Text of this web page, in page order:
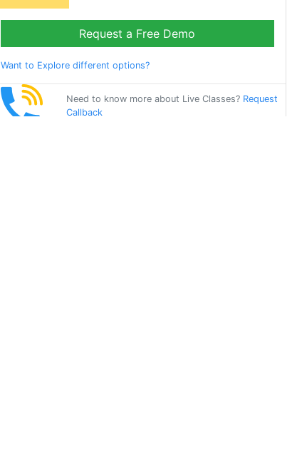
Request a Free Demo
Want to Explore different options?
Need to know more about Live Classes? Request
Callback